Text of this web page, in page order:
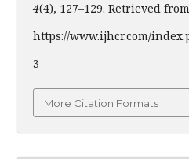
4(4), 127–129. Retrieved from
https://www.ijhcr.com/
3
More Citation Formats